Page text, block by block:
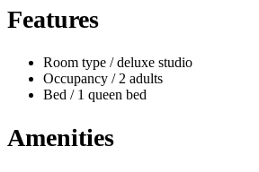
Features
Room type / deluxe studio
Occupancy / 2 adults
Bed / 1 queen bed
Amenities